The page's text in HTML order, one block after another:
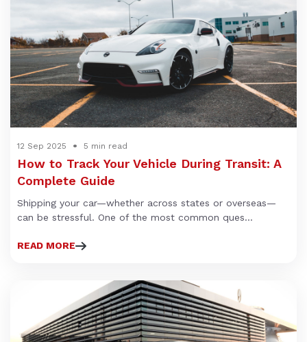
12 Sep 2025 5 min read
How to Track Your Vehicle During Transit: A
Complete Guide
Shipping your car—whether across states or overseas—
can be stressful. One of the most common ques...
READ MORE